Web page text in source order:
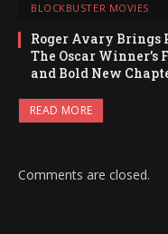
BLOCKBUSTER MOVIES
Roger Avary Brings
The Oscar Winner’s
and Bold New
READ MORE
Comments are closed.